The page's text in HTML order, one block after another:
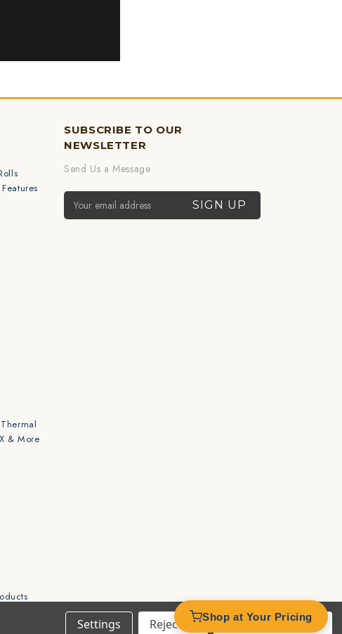
& More
SUBSCRIBE TO OUR
NEWSLETTER
Send Us a Message
Email Address
Settings Reject all Accept All Cookies
Shop at Your Pricing